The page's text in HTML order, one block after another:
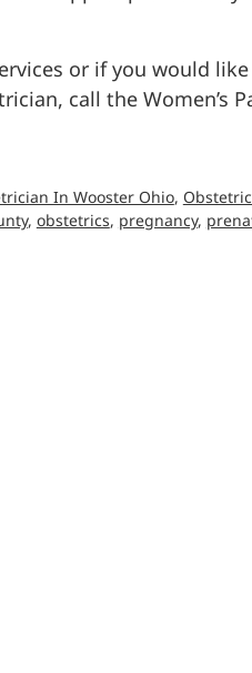
or if you would
call the Women’s
In Wooster Ohio,
, obstetrics, pregnancy,